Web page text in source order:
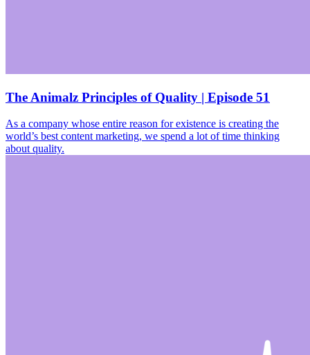
The Animalz Principles of Quality | Episode 51
As a company whose entire reason for existence is creating the
world’s best content marketing, we spend a lot of time thinking
about quality.